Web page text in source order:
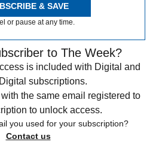
& SAVE
or pause at any time.
to The Week?
is included with Digital and
subscriptions.
with the same email registered to
to unlock access.
you used for your subscription?
Contact us